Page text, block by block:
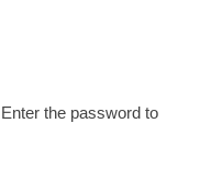
the password to